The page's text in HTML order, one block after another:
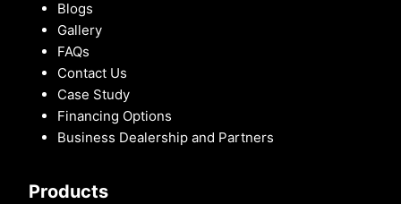
Blogs
Gallery
FAQs
Contact Us
Case Study
Financing Options
Business Dealership and Partners
Products